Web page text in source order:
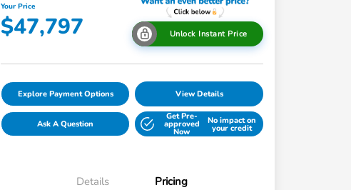
Your Price
$47,797 Unlock Instant Price
Explore Payment Options View Details
Ask A Question
Get Pre-
approved
Now
No impact on
your credit
Details Pricing